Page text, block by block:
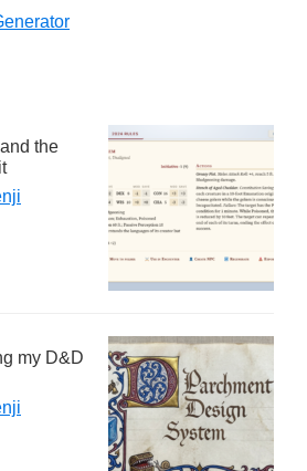
the
my D&D